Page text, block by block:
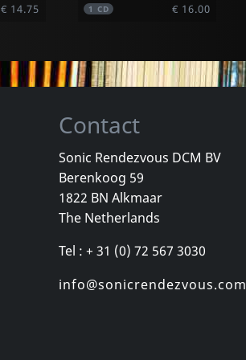
€ 14.75 1 CD € 16.00
Vicious Delite
Vicious Delite
Not in stock
1CD € 16.00
Contact
Sonic Rendezvous DCM BV
Berenkoog 59
1822 BN Alkmaar
The Netherlands
Tel : + 31 (0) 72 567 3030
info@sonicrendezvous.com